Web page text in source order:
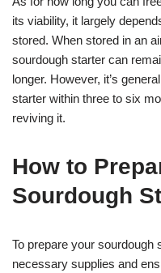
its viability, it largely
stored. When stored in an
sourdough starter can
longer. However, it’s
starter within three to six
reviving it.
How to
Sourdough
To prepare your sourdough
necessary supplies and